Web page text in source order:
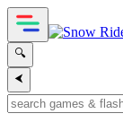
🔍
⮜